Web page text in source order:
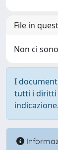
File in
Non ci
I
tutti i diritti
indicazione.